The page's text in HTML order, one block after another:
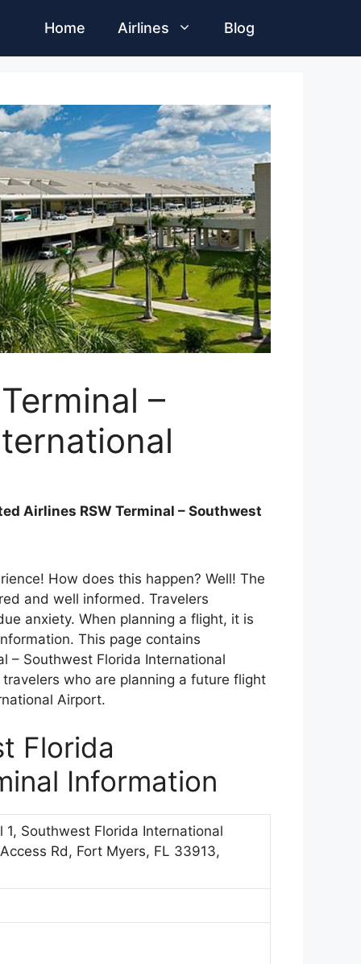
Home Airlines Blog
–
Airlines RSW Terminal – Southwest
How does this happen? Well! The
and well informed. Travelers
anxiety. When planning a flight, it is
This page contains
– Southwest Florida International
who are planning a future flight
Airport.
Florida
Information
Southwest Florida International
Rd, Fort Myers, FL 33913,